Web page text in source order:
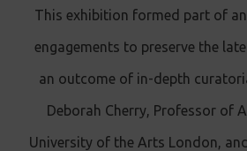
This exhibition formed part of
engagements to preserve the
an outcome of in-depth
Deborah Cherry, Professor of
University of the Arts London,